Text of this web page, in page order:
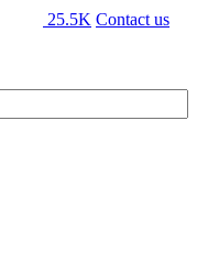
25.5K Contact us